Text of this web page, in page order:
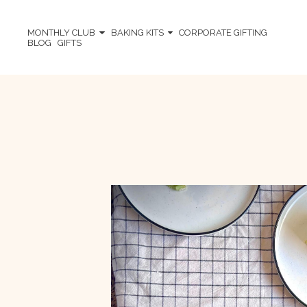
MONTHLY CLUB BAKING KITS
CORPORATE GIFTING
BLOG
GIFTS